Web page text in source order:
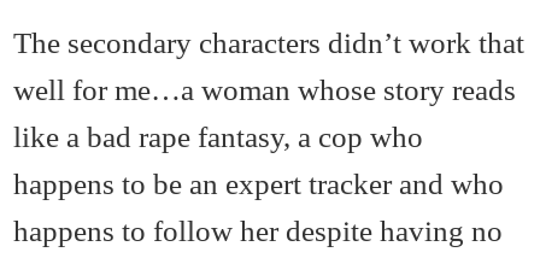
The secondary characters didn’t work that
well for me…a woman whose story reads
like a bad rape fantasy, a cop who
happens to be an expert tracker and who
happens to follow her despite having no